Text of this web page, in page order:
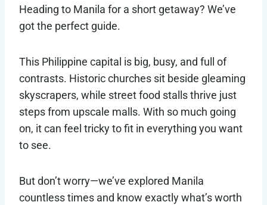
Heading to Manila for a short getaway? We’ve
got the perfect guide.
This Philippine capital is big, busy, and full of
contrasts. Historic churches sit beside gleaming
skyscrapers, while street food stalls thrive just
steps from upscale malls. With so much going
on, it can feel tricky to fit in everything you want
to see.
But don’t worry—we’ve explored Manila
countless times and know exactly what’s worth